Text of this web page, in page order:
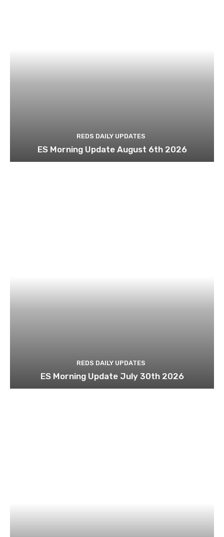
REDS DAILY UPDATES
ES Morning Update August 6th 2026
REDS DAILY UPDATES
ES Morning Update July 30th 2026